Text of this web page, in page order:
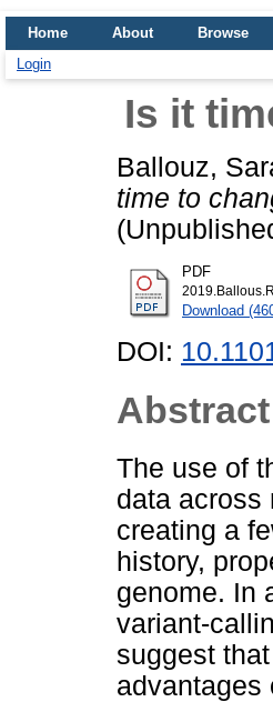
Home About
Browse
Login
Is it
Ballouz,
time to
PDF
Download
DOI:
Abstract
The use of
data across
creating a
history,
genome. In
variant-
suggest
advantages